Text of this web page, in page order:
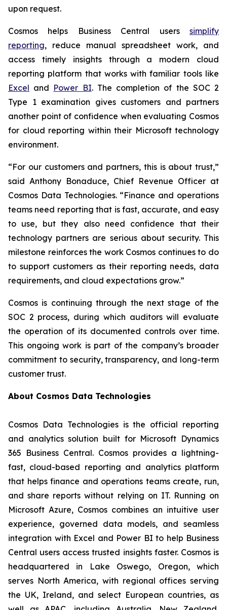
upon request.
Cosmos helps Business Central users simplify
reporting, reduce manual spreadsheet work, and
access timely insights through a modern cloud
reporting platform that works with familiar tools like
Excel and Power BI. The completion of the SOC 2
Type 1 examination gives customers and partners
another point of confidence when evaluating Cosmos
for cloud reporting within their Microsoft technology
environment.
“For our customers and partners, this is about trust,”
said Anthony Bonaduce, Chief Revenue Officer at
Cosmos Data Technologies. “Finance and operations
teams need reporting that is fast, accurate, and easy
to use, but they also need confidence that their
technology partners are serious about security. This
milestone reinforces the work Cosmos continues to do
to support customers as their reporting needs, data
requirements, and cloud expectations grow.”
Cosmos is continuing through the next stage of the
SOC 2 process, during which auditors will evaluate
the operation of its documented controls over time.
This ongoing work is part of the company’s broader
commitment to security, transparency, and long-term
customer trust.
About Cosmos Data Technologies
Cosmos Data Technologies is the official reporting
and analytics solution built for Microsoft Dynamics
365 Business Central. Cosmos provides a lightning-
fast, cloud-based reporting and analytics platform
that helps finance and operations teams create, run,
and share reports without relying on IT. Running on
Microsoft Azure, Cosmos combines an intuitive user
experience, governed data models, and seamless
integration with Excel and Power BI to help Business
Central users access trusted insights faster. Cosmos is
headquartered in Lake Oswego, Oregon, which
serves North America, with regional offices serving
the UK, Ireland, and select European countries, as